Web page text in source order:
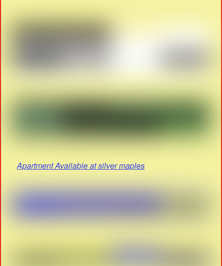
Apartment Available at silver maples